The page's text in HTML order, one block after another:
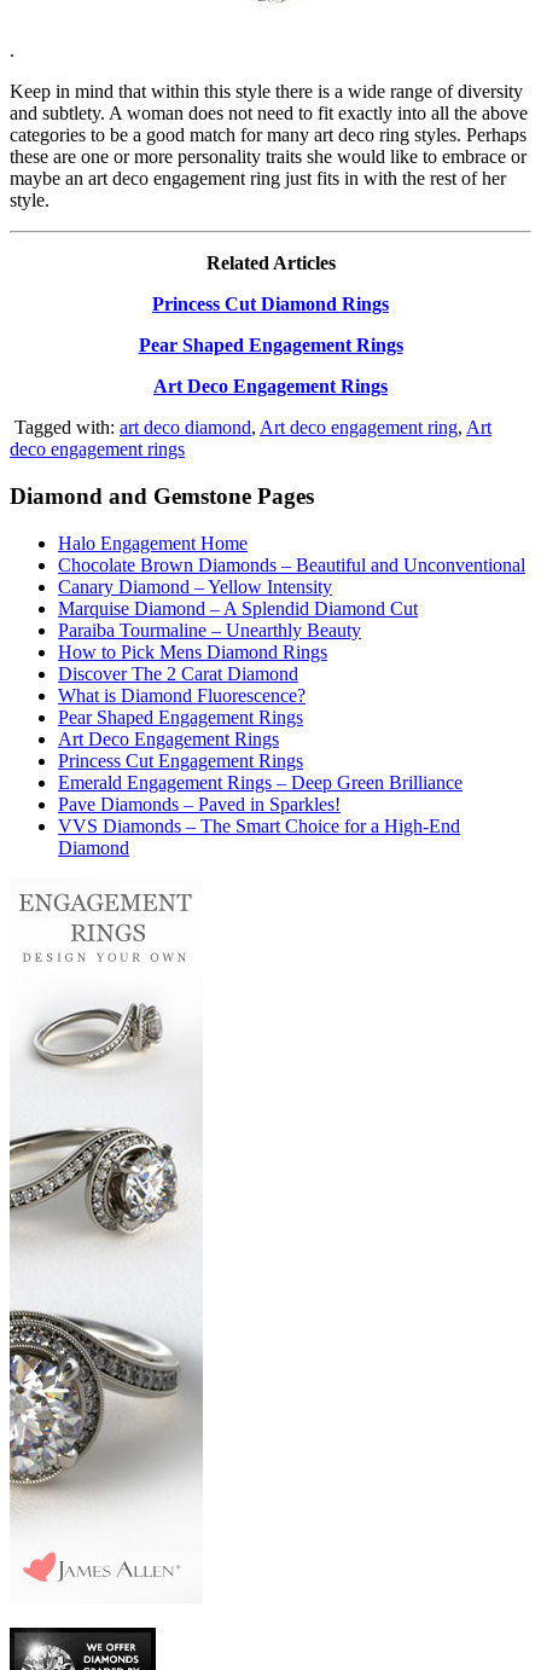
.
Keep in mind that within this style there is a wide range of diversity
and subtlety. A woman does not need to fit exactly into all the above
categories to be a good match for many art deco ring styles. Perhaps
these are one or more personality traits she would like to embrace or
maybe an art deco engagement ring just fits in with the rest of her
style.
Related Articles
Princess Cut Diamond Rings
Pear Shaped Engagement Rings
Art Deco Engagement Rings
Tagged with: art deco diamond, Art deco engagement ring, Art
deco engagement rings
Diamond and Gemstone Pages
Halo Engagement Home
Chocolate Brown Diamonds – Beautiful and Unconventional
Canary Diamond – Yellow Intensity
Marquise Diamond – A Splendid Diamond Cut
Paraiba Tourmaline – Unearthly Beauty
How to Pick Mens Diamond Rings
Discover The 2 Carat Diamond
What is Diamond Fluorescence?
Pear Shaped Engagement Rings
Art Deco Engagement Rings
Princess Cut Engagement Rings
Emerald Engagement Rings – Deep Green Brilliance
Pave Diamonds – Paved in Sparkles!
VVS Diamonds – The Smart Choice for a High-End
Diamond